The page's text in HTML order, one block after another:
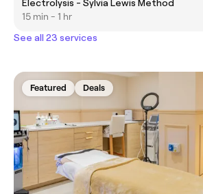
Electrolysis - Sylvia Lewis Method
15 min - 1 hr
See all 23 services
Featured Deals